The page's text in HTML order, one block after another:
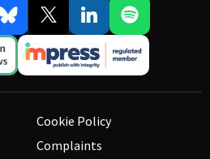
Cookie Policy
Complaints